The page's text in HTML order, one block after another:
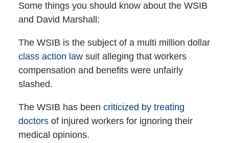
Some things you should know about the WSIB
and David Marshall:
The WSIB is the subject of a multi million dollar
class action lawsuit alleging that workers
compensation and benefits were unfairly
slashed.
The WSIB has been criticized by treating
doctorsof injured workers for ignoring their
medical opinions.